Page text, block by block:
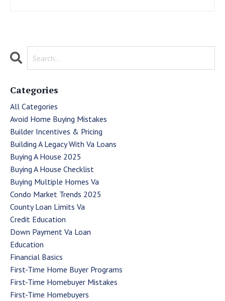
Categories
All Categories
Avoid Home Buying Mistakes
Builder Incentives & Pricing
Building A Legacy With Va Loans
Buying A House 2025
Buying A House Checklist
Buying Multiple Homes Va
Condo Market Trends 2025
County Loan Limits Va
Credit Education
Down Payment Va Loan
Education
Financial Basics
First-Time Home Buyer Programs
First-Time Homebuyer Mistakes
First-Time Homebuyers